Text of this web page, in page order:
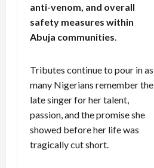
anti-venom, and overall
safety measures within
Abuja communities.
Tributes continue to pour in as
many Nigerians remember the
late singer for her talent,
passion, and the promise she
showed before her life was
tragically cut short.